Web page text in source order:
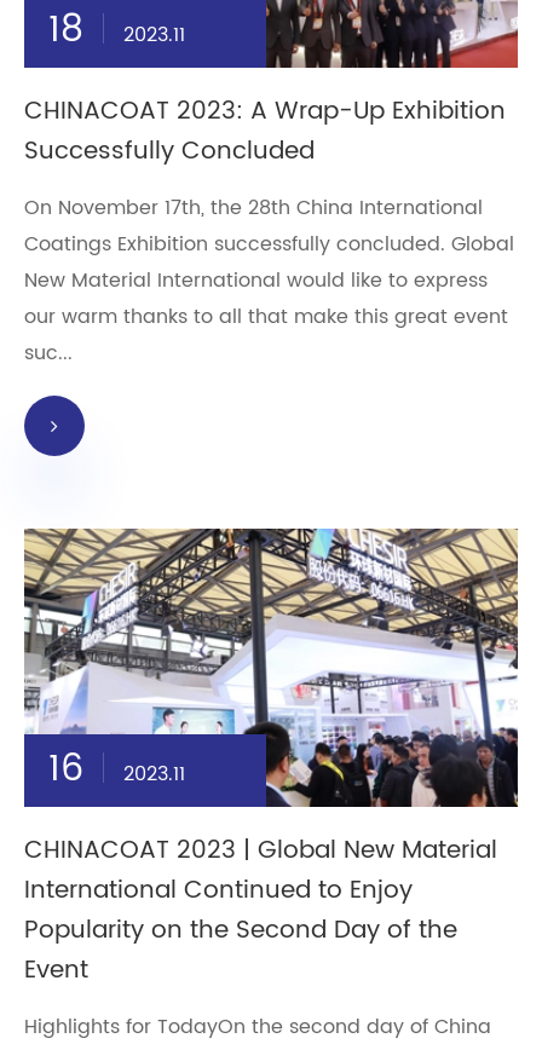
18 2023.11
CHINACOAT 2023: A Wrap-Up Exhibition
Successfully Concluded
On November 17th, the 28th China International
Coatings Exhibition successfully concluded. Global
New Material International would like to express
our warm thanks to all that make this great event
suc...
16 2023.11
CHINACOAT 2023 | Global New Material
International Continued to Enjoy
Popularity on the Second Day of the
Event
Highlights for TodayOn the second day of China